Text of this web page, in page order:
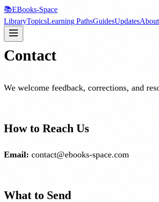
📚EBooks-Space
LibraryTopicsLearning PathsGuidesUpdatesAbout
Contact
We welcome feedback, corrections, and
How to Reach Us
Email: contact@ebooks-space.com
What to Send